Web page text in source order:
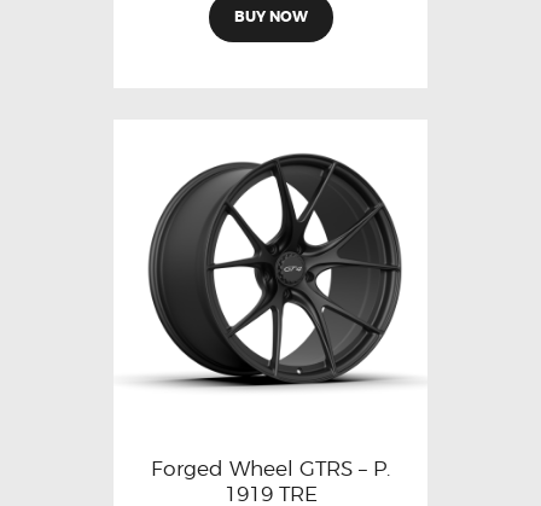
BUY NOW
Forged Wheel GTRS – P.
1919 TRE